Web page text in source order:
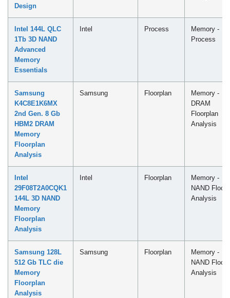
Design
Intel 144L QLC
1Tb 3D NAND
Advanced
Memory
Essentials
Intel Process
Memory -
Process
Samsung
K4C8E1K6MX
2nd Gen. 8 Gb
HBM2 DRAM
Memory
Floorplan
Analysis
Samsung Floorplan
Memory -
DRAM
Floorplan
Analysis
Intel
29F08T2A0CQK1
144L 3D NAND
Memory
Floorplan
Analysis
Intel Floorplan
Memory -
NAND
Analysis
Samsung 128L
512 Gb TLC die
Memory
Floorplan
Analysis
Samsung Floorplan
Memory -
NAND
Analysis